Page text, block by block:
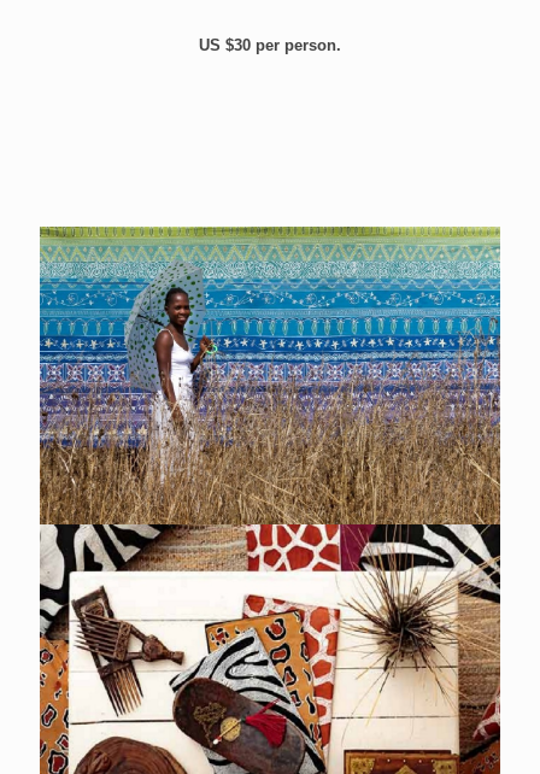
US $30 per person.